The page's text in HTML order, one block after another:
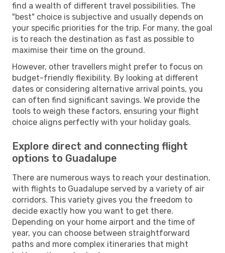
find a wealth of different travel possibilities. The
"best" choice is subjective and usually depends on
your specific priorities for the trip. For many, the goal
is to reach the destination as fast as possible to
maximise their time on the ground.
However, other travellers might prefer to focus on
budget-friendly flexibility. By looking at different
dates or considering alternative arrival points, you
can often find significant savings. We provide the
tools to weigh these factors, ensuring your flight
choice aligns perfectly with your holiday goals.
Explore direct and connecting flight
options to Guadalupe
There are numerous ways to reach your destination,
with flights to Guadalupe served by a variety of air
corridors. This variety gives you the freedom to
decide exactly how you want to get there.
Depending on your home airport and the time of
year, you can choose between straightforward
paths and more complex itineraries that might